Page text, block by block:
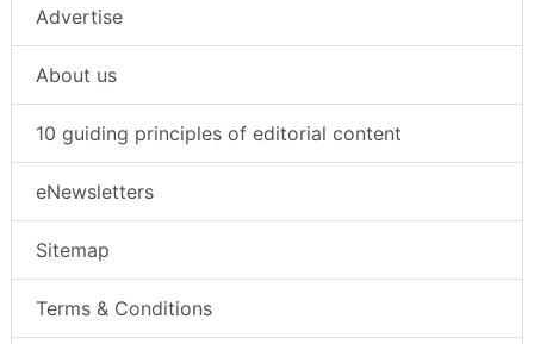
Advertise
About us
10 guiding principles of editorial content
eNewsletters
Sitemap
Terms & Conditions